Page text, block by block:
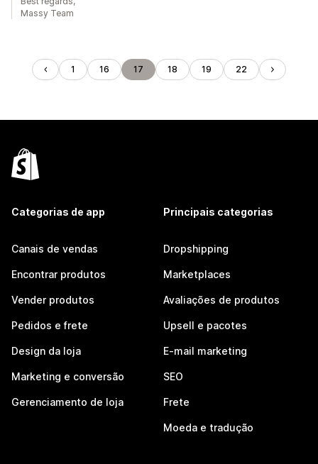
Massy Team
1 16 17 18 19 22
Categorias de app
Canais de vendas
Encontrar produtos
Vender produtos
Pedidos e frete
Design da loja
Marketing e conversão
Gerenciamento de loja
Principais categorias
Dropshipping
Marketplaces
Avaliações de produtos
Upsell e pacotes
E-mail marketing
SEO
Frete
Moeda e tradução